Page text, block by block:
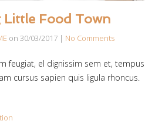
Little Food Town
on 30/03/2017 | No Comments
feugiat, el dignissim sem et, tempus
cursus sapien quis ligula rhoncus.